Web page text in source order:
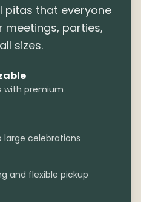
pitas that everyone
meetings, parties,
sizes.
with premium
celebrations
and flexible pickup